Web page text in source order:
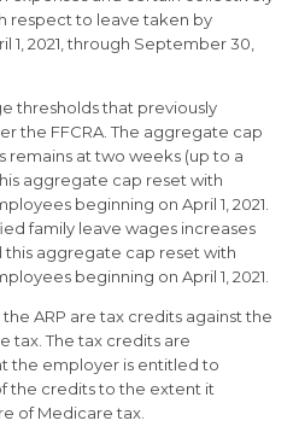
respect to leave taken by
2021, through September 30,
thresholds that previously
the FFCRA. The aggregate cap
remains at two weeks (up to a
aggregate cap reset with
beginning on April 1, 2021.
family leave wages increases
this aggregate cap reset with
beginning on April 1, 2021.
ARP are tax credits against the
tax. The tax credits are
the employer is entitled to
the credits to the extent it
of Medicare tax.